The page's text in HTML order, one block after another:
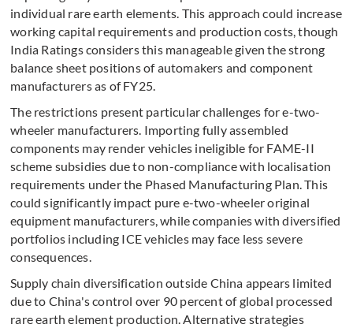
individual rare earth elements. This approach could increase
working capital requirements and production costs, though
India Ratings considers this manageable given the strong
balance sheet positions of automakers and component
manufacturers as of FY25.
The restrictions present particular challenges for e-two-
wheeler manufacturers. Importing fully assembled
components may render vehicles ineligible for FAME-II
scheme subsidies due to non-compliance with localisation
requirements under the Phased Manufacturing Plan. This
could significantly impact pure e-two-wheeler original
equipment manufacturers, while companies with diversified
portfolios including ICE vehicles may face less severe
consequences.
Supply chain diversification outside China appears limited
due to China's control over 90 percent of global processed
rare earth element production. Alternative strategies